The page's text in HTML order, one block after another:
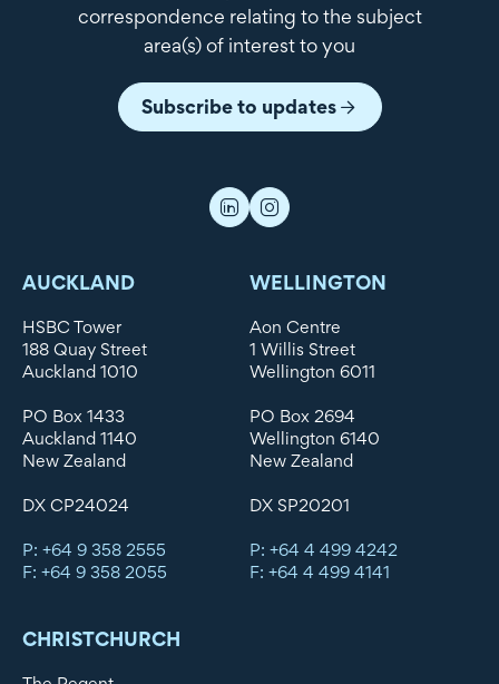
correspondence relating to the subject
area(s) of interest to you
Subscribe to updates
AUCKLAND
HSBC Tower
188 Quay Street
Auckland 1010
PO Box 1433
Auckland 1140
New Zealand
DX CP24024
P: +64 9 358 2555
F: +64 9 358 2055
WELLINGTON
Aon Centre
1 Willis Street
Wellington 6011
PO Box 2694
Wellington 6140
New Zealand
DX SP20201
P: +64 4 499 4242
F: +64 4 499 4141
CHRISTCHURCH